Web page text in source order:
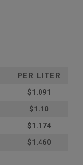
PER LITER
$1.091
$1.10
$1.174
$1.460